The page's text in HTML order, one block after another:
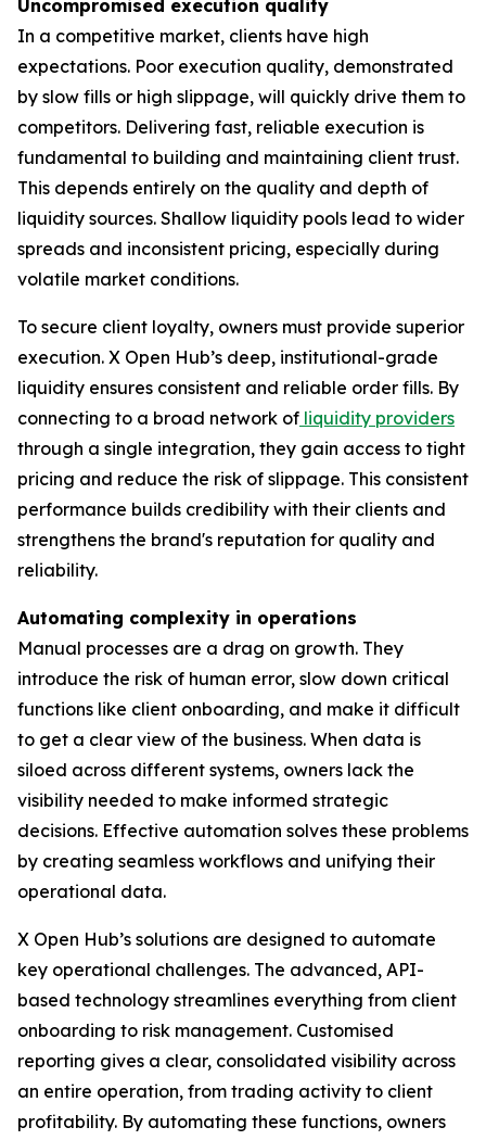
Uncompromised execution quality
In a competitive market, clients have high
expectations. Poor execution quality, demonstrated
by slow fills or high slippage, will quickly drive them to
competitors. Delivering fast, reliable execution is
fundamental to building and maintaining client trust.
This depends entirely on the quality and depth of
liquidity sources. Shallow liquidity pools lead to wider
spreads and inconsistent pricing, especially during
volatile market conditions.
To secure client loyalty, owners must provide superior
execution. X Open Hub’s deep, institutional-grade
liquidity ensures consistent and reliable order fills. By
connecting to a broad network of liquidity providers
through a single integration, they gain access to tight
pricing and reduce the risk of slippage. This consistent
performance builds credibility with their clients and
strengthens the brand's reputation for quality and
reliability.
Automating complexity in operations
Manual processes are a drag on growth. They
introduce the risk of human error, slow down critical
functions like client onboarding, and make it difficult
to get a clear view of the business. When data is
siloed across different systems, owners lack the
visibility needed to make informed strategic
decisions. Effective automation solves these problems
by creating seamless workflows and unifying their
operational data.
X Open Hub’s solutions are designed to automate
key operational challenges. The advanced, API-
based technology streamlines everything from client
onboarding to risk management. Customised
reporting gives a clear, consolidated visibility across
an entire operation, from trading activity to client
profitability. By automating these functions, owners